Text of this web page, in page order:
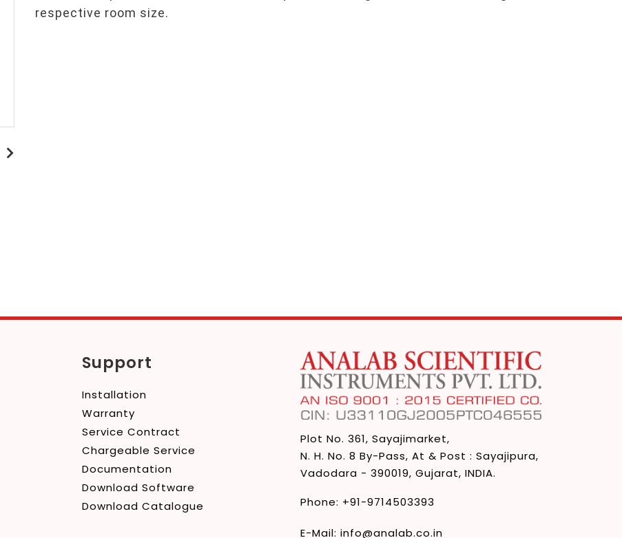
respective room size.
Support
Installation
Warranty
Service Contract
Chargeable Service
Documentation
Download Software
Download Catalogue
Plot No. 361, Sayajimarket,
N. H. No. 8 By-Pass, At & Post : Sayajipura,
Vadodara - 390019, Gujarat, INDIA.
Phone: +91-9714503393
E-Mail: info@analab.co.in